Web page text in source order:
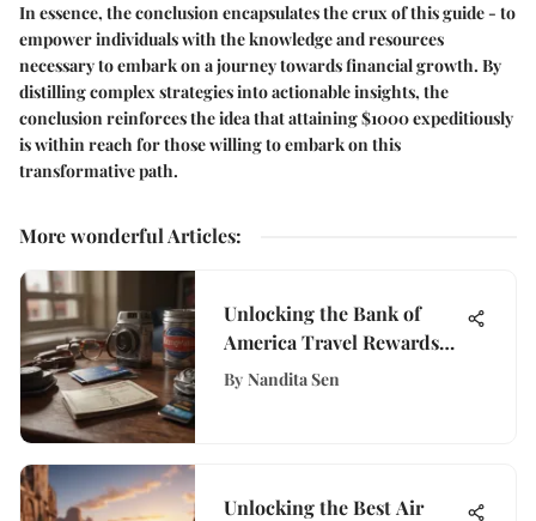
In essence, the conclusion encapsulates the crux of this guide - to
empower individuals with the knowledge and resources
necessary to embark on a journey towards financial growth. By
distilling complex strategies into actionable insights, the
conclusion reinforces the idea that attaining $1000 expeditiously
is within reach for those willing to embark on this
transformative path.
More wonderful Articles:
Unlocking the Bank of
America Travel Rewards
Card: A Comprehensive
By Nandita Sen
Unlocking the Best Air